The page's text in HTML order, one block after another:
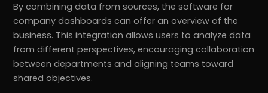
By combining data from sources, the software for
company dashboards can offer an overview of the
business. This integration allows users to analyze data
from different perspectives, encouraging collaboration
between departments and aligning teams toward
shared objectives.